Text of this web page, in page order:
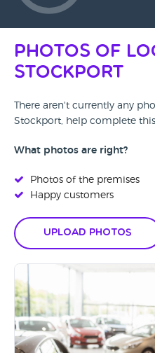
Photos of
Stockport
There aren't currently any
Stockport, help complete
What photos are right?
Photos of the premises
Happy customers
Upload Photos